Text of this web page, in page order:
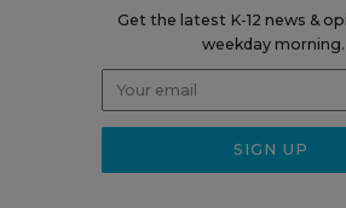
Get the latest K-12 news &
weekday morning.